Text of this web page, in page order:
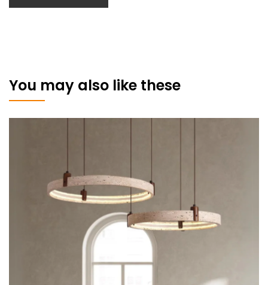
You may also like these